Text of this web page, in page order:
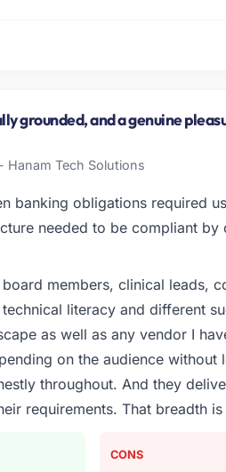
my remit spans product
had reached an inflection point
roadmap at the pace our market
challenge led you to hire this
our Low-Code / No-Code
to grow. Every feature request,
by a platform that had been
a patch.
architecture, iterative development
validation, production deployment,
system documentation and a
grounded, and a genuine
Hanam Tech Solutions
banking obligations required
needed to be compliant
members, clinical leads,
literacy and different
as well as any vendor I
on the audience without
throughout. And they
requirements. That breadth
CONS